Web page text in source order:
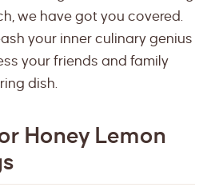
we have got you covered.
your inner culinary genius
your friends and family
dish.
Honey Lemon